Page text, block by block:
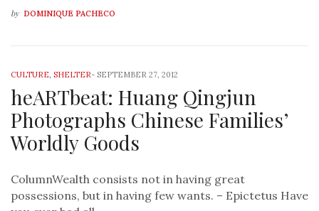
by DOMINIQUE PACHECO
CULTURE, SHELTER- SEPTEMBER 27, 2012
heARTbeat: Huang Qingjun
Photographs Chinese Families’
Worldly Goods
ColumnWealth consists not in having great
possessions, but in having few wants. – Epictetus Have